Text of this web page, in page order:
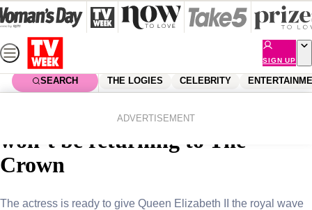
Skip
to
content
SIGN UP
SEARCH THE LOGIES CELEBRITY
ADVERTISEMENT
Why Claire Foy is happy she
won’t be returning to The
Crown
The actress is ready to give Queen Elizabeth II the royal wave